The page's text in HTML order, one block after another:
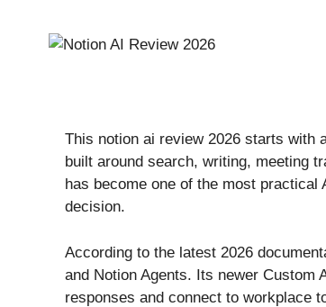
This notion ai review 2026 starts with
built around search, writing, meeting
has become one of the most
decision.
According to the latest 2026
and Notion Agents. Its newer Custom
responses and connect to workplace